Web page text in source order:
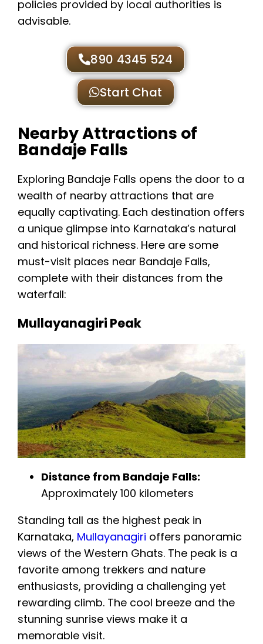
policies provided by local authorities is
advisable.
890 4345 524
Start Chat
Nearby Attractions of
Bandaje Falls
Exploring Bandaje Falls opens the door to a
wealth of nearby attractions that are
equally captivating. Each destination offers
a unique glimpse into Karnataka’s natural
and historical richness. Here are some
must-visit places near Bandaje Falls,
complete with their distances from the
waterfall:
Mullayanagiri Peak
Distance from Bandaje Falls:
Approximately 100 kilometers
Standing tall as the highest peak in
Karnataka, Mullayanagiri offers panoramic
views of the Western Ghats. The peak is a
favorite among trekkers and nature
enthusiasts, providing a challenging yet
rewarding climb. The cool breeze and the
stunning sunrise views make it a
memorable visit.